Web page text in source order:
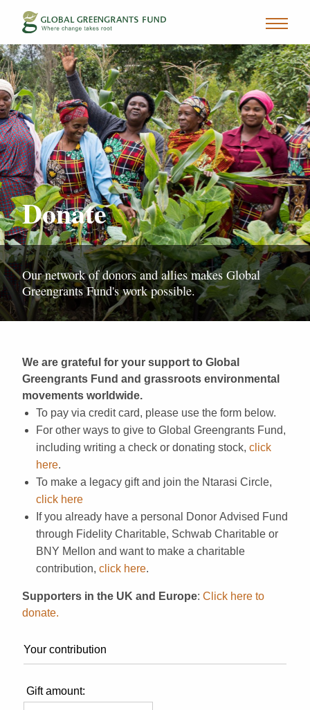
Donate
Our network of donors and allies makes Global
Greengrants Fund's work possible.
We are grateful for your support to Global
Greengrants Fund and grassroots environmental
movements worldwide.
To pay via credit card, please use the form below.
For other ways to give to Global Greengrants Fund,
including writing a check or donating stock, click
here.
To make a legacy gift and join the Ntarasi Circle,
click here
If you already have a personal Donor Advised Fund
through Fidelity Charitable, Schwab Charitable or
BNY Mellon and want to make a charitable
contribution, click here.
Supporters in the UK and Europe: Click here to
donate.
Your contribution
Gift amount: